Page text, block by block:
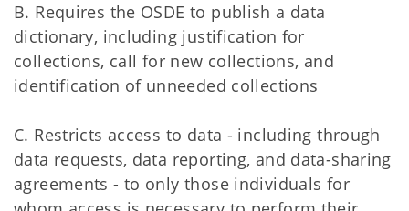
B. Requires the OSDE to publish a data
dictionary, including justification for
collections, call for new collections, and
identification of unneeded collections
C. Restricts access to data - including through
data requests, data reporting, and data-sharing
agreements - to only those individuals for